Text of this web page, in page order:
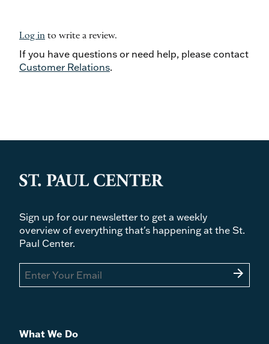
Log in to write a review.
If you have questions or need help, please contact
Customer Relations.
Sign up for our newsletter to get a weekly
overview of everything that's happening at the St.
Paul Center.
arrow_forward
What We Do